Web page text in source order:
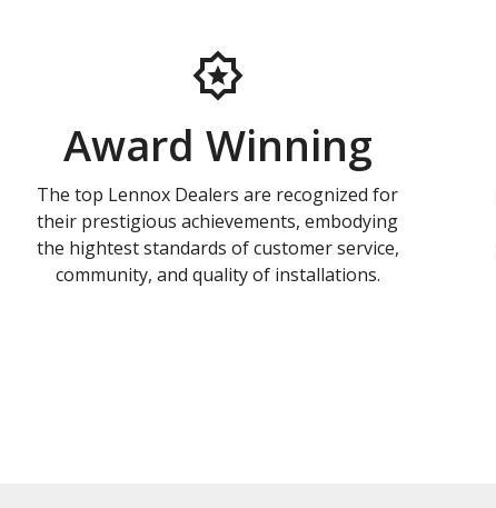
Award Winning
The top Lennox Dealers are recognized for
their prestigious achievements, embodying
the hightest standards of customer service,
community, and quality of installations.